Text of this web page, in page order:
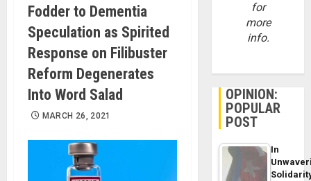
Fodder to Dementia
Speculation as Spirited
Response on Filibuster
Reform Degenerates
Into Word Salad
MARCH 26, 2021
for
more
info.
OPINION:
POPULAR
POST
In